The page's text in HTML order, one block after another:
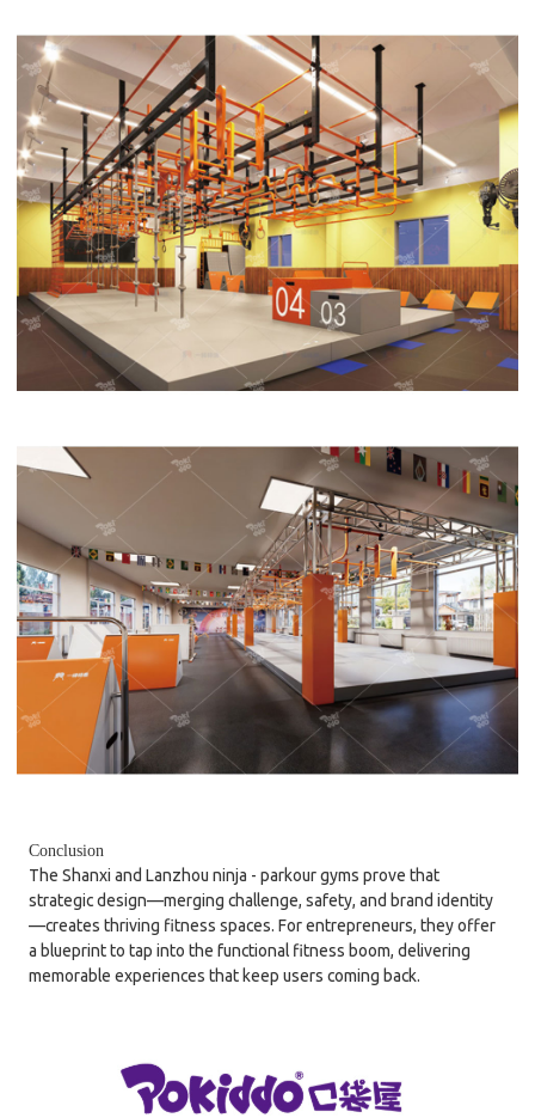
Conclusion
The Shanxi and Lanzhou ninja - parkour gyms prove that
strategic design—merging challenge, safety, and brand identity
—creates thriving fitness spaces. For entrepreneurs, they offer
a blueprint to tap into the functional fitness boom, delivering
memorable experiences that keep users coming back.